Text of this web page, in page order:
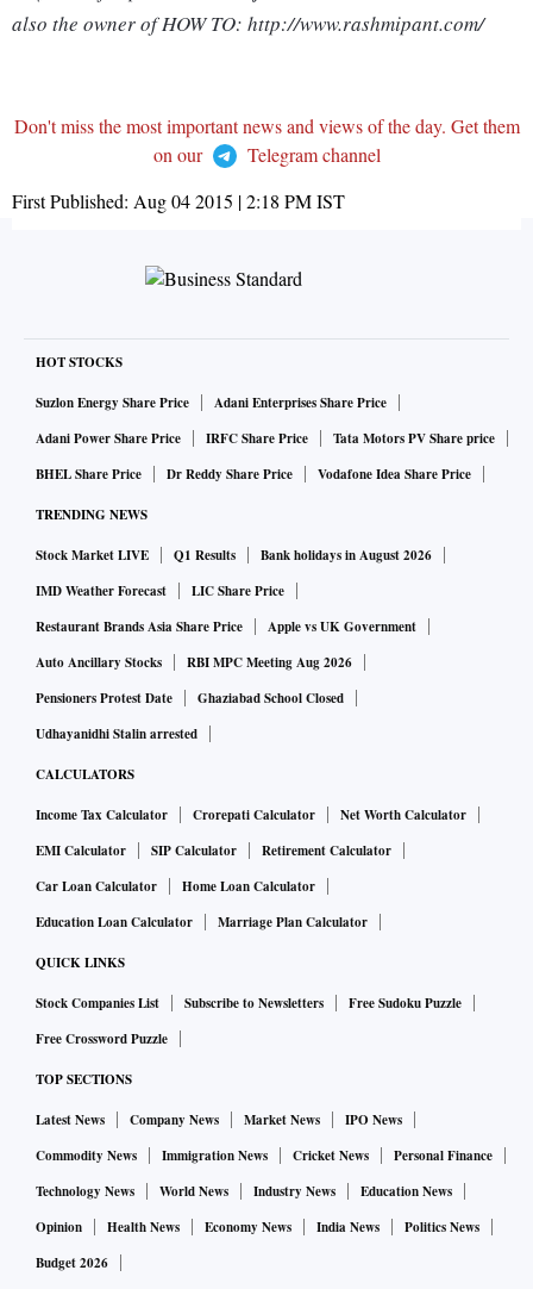
also the owner of HOW TO: http://www.rashmipant.com/
Don't miss the most important news and views of the day. Get them
on our
Telegram channel
First Published: Aug 04 2015 | 2:18 PMIST
HOT STOCKS
Suzlon Energy Share Price
Adani Enterprises Share Price
Adani Power Share Price
IRFC Share Price
Tata Motors PV Share price
BHEL Share Price
Dr Reddy Share Price Vodafone Idea Share Price
TRENDING NEWS
Stock Market LIVE Q1 Results
Bank holidays in August 2026
IMD Weather Forecast
LIC Share Price
Restaurant Brands Asia Share Price
Apple vs UK Government
Auto Ancillary Stocks
RBI MPC Meeting Aug 2026
Pensioners Protest Date
Ghaziabad School Closed
Udhayanidhi Stalin arrested
CALCULATORS
Income Tax Calculator Crorepati Calculator
Net Worth Calculator
EMI Calculator
SIP Calculator
Retirement Calculator
Car Loan Calculator
Home Loan Calculator
Education Loan Calculator
Marriage Plan Calculator
QUICK LINKS
Stock Companies List Subscribe to Newsletters
Free Sudoku Puzzle
Free Crossword Puzzle
TOP SECTIONS
Latest News Company News Market News
IPO News
Commodity News
Immigration News Cricket News
Personal Finance
Technology News
World News Industry News
Education News
Opinion
Health News Economy News India News
Politics News
Budget 2026